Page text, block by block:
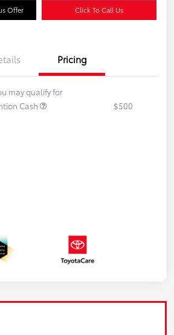
Offer Click To Call Us
Pricing
may qualify for
Cash
$500